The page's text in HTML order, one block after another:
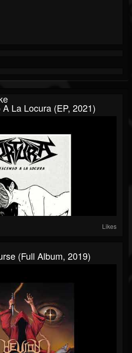
La Locura (EP, 2021)
Likes
(Full Album, 2019)